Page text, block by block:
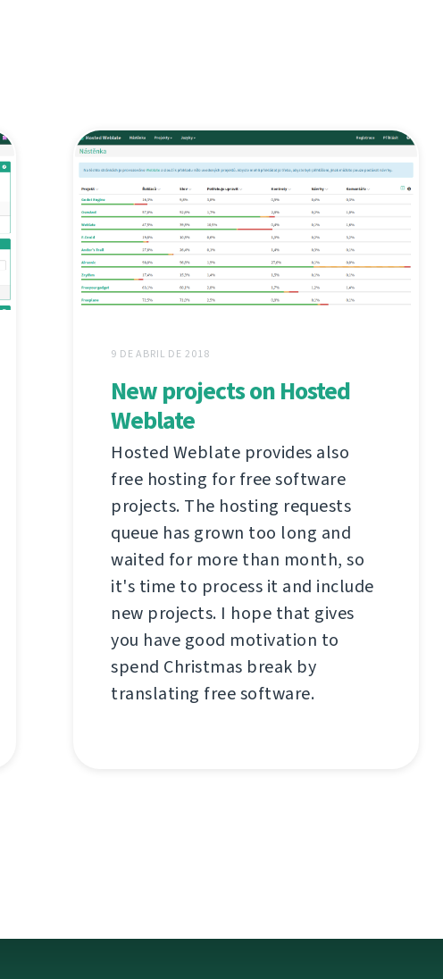
9 DE ABRIL DE 2018
New projects on Hosted
Weblate
Hosted Weblate provides also
free hosting for free software
projects. The hosting requests
queue has grown too long and
waited for more than month, so
it's time to process it and include
new projects. I hope that gives
you have good motivation to
spend Christmas break by
translating free software.